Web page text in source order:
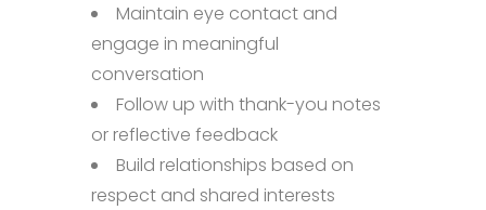
Maintain eye contact and
engage in meaningful
conversation
Follow up with thank-you notes
or reflective feedback
Build relationships based on
respect and shared interests